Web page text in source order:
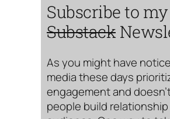
Subscribe to my
Substack
As you might have
media these days
engagement and
people build